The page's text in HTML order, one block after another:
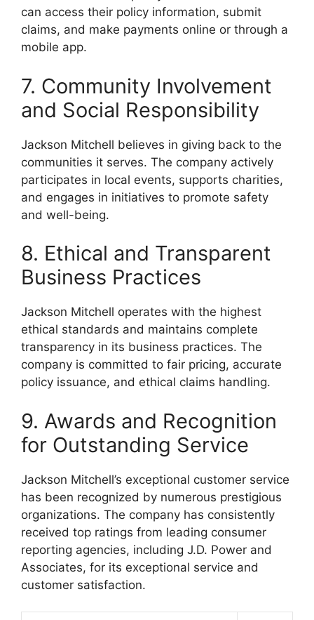
can access their policy information, submit
claims, and make payments online or through a
mobile app.
7. Community Involvement
and Social Responsibility
Jackson Mitchell believes in giving back to the
communities it serves. The company actively
participates in local events, supports charities,
and engages in initiatives to promote safety
and well-being.
8. Ethical and Transparent
Business Practices
Jackson Mitchell operates with the highest
ethical standards and maintains complete
transparency in its business practices. The
company is committed to fair pricing, accurate
policy issuance, and ethical claims handling.
9. Awards and Recognition
for Outstanding Service
Jackson Mitchell’s exceptional customer service
has been recognized by numerous prestigious
organizations. The company has consistently
received top ratings from leading consumer
reporting agencies, including J.D. Power and
Associates, for its exceptional service and
customer satisfaction.